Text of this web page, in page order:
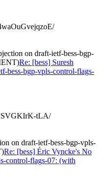
on draft-ietf-bess-bgp-
Re: [bess] Suresh
bess-bgp-vpls-control-flags-
tLA/
on draft-ietf-bess-bgp-vpls-
Re: [bess] Éric Vyncke's No
control-flags-07: (with